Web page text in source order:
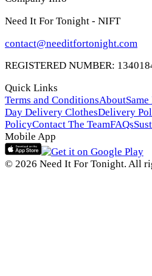
Need It For Tonight - NIFT
contact@needitfortonight.com
REGISTERED NUMBER:
Quick Links
Terms and ConditionsAbout
Day Delivery ClothesDelivery
PolicyContact The TeamFAQs
Mobile App
© 2026 Need It For Tonight. All